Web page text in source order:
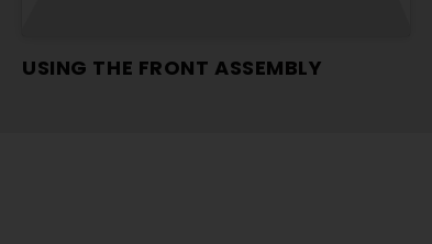
USING THE FRONT ASSEMBLY